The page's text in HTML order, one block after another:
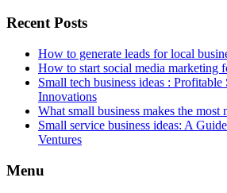
Recent Posts
How to generate leads for local
How to start social media marketing
Small tech business ideas : Profitable
Innovations
What small business makes the most
Small service business ideas: A
Ventures
Menu